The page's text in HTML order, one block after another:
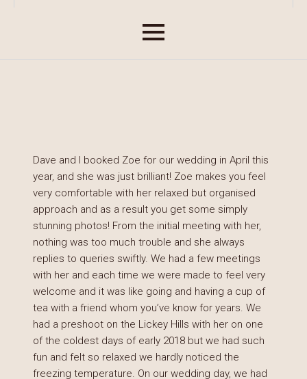
Dave and I booked Zoe for our wedding in April this
year, and she was just brilliant! Zoe makes you feel
very comfortable with her relaxed but organised
approach and as a result you get some simply
stunning photos! From the initial meeting with her,
nothing was too much trouble and she always
replies to queries swiftly. We had a few meetings
with her and each time we were made to feel very
welcome and it was like going and having a cup of
tea with a friend whom you’ve know for years. We
had a preshoot on the Lickey Hills with her on one
of the coldest days of early 2018 but we had such
fun and felt so relaxed we hardly noticed the
freezing temperature. On our wedding day, we had